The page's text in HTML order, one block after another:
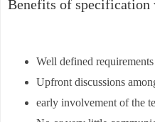
Benefits of specification
Well defined requirements
Upfront discussions
early involvement of the